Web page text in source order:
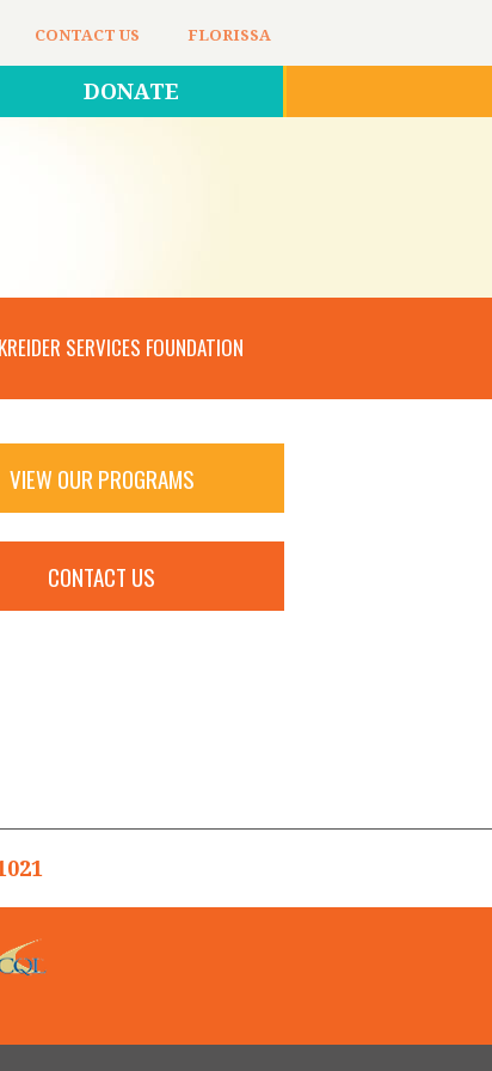
CONTACT US FLORISSA
DONATE
KREIDER SERVICES FOUNDATION
VIEW OUR PROGRAMS
CONTACT US